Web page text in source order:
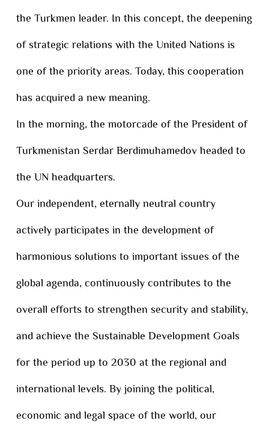
the Turkmen leader. In this concept, the deepening
of strategic relations with the United Nations is
one of the priority areas. Today, this cooperation
has acquired a new meaning.
In the morning, the motorcade of the President of
Turkmenistan Serdar Berdimuhamedov headed to
the UN headquarters.
Our independent, eternally neutral country
actively participates in the development of
harmonious solutions to important issues of the
global agenda, continuously contributes to the
overall efforts to strengthen security and stability,
and achieve the Sustainable Development Goals
for the period up to 2030 at the regional and
international levels. By joining the political,
economic and legal space of the world, our